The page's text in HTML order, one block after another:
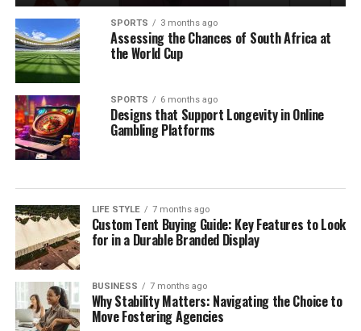
SPORTS 3 months ago
Assessing the Chances of South Africa at
the World Cup
SPORTS 6 months ago
Designs that Support Longevity in Online
Gambling Platforms
LIFE STYLE 7 months ago
Custom Tent Buying Guide: Key Features to Look
for in a Durable Branded Display
BUSINESS 7 months ago
Why Stability Matters: Navigating the Choice to
Move Fostering Agencies